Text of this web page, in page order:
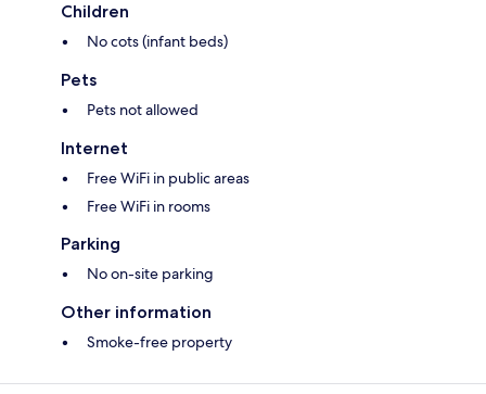
Children
No cots (infant beds)
Pets
Pets not allowed
Internet
Free WiFi in public areas
Free WiFi in rooms
Parking
No on-site parking
Other information
Smoke-free property